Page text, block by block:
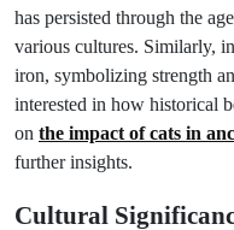
has persisted through the
various cultures. Similarly,
iron, symbolizing strength
interested in how historical
on the impact of cats in
further insights.
Cultural